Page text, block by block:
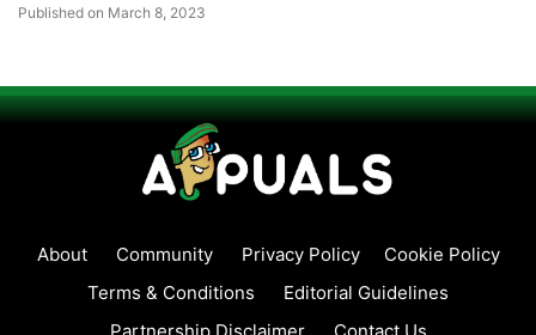
Published on March 8, 2023
About Community Privacy Policy
Cookie Policy
Terms & Conditions
Editorial Guidelines